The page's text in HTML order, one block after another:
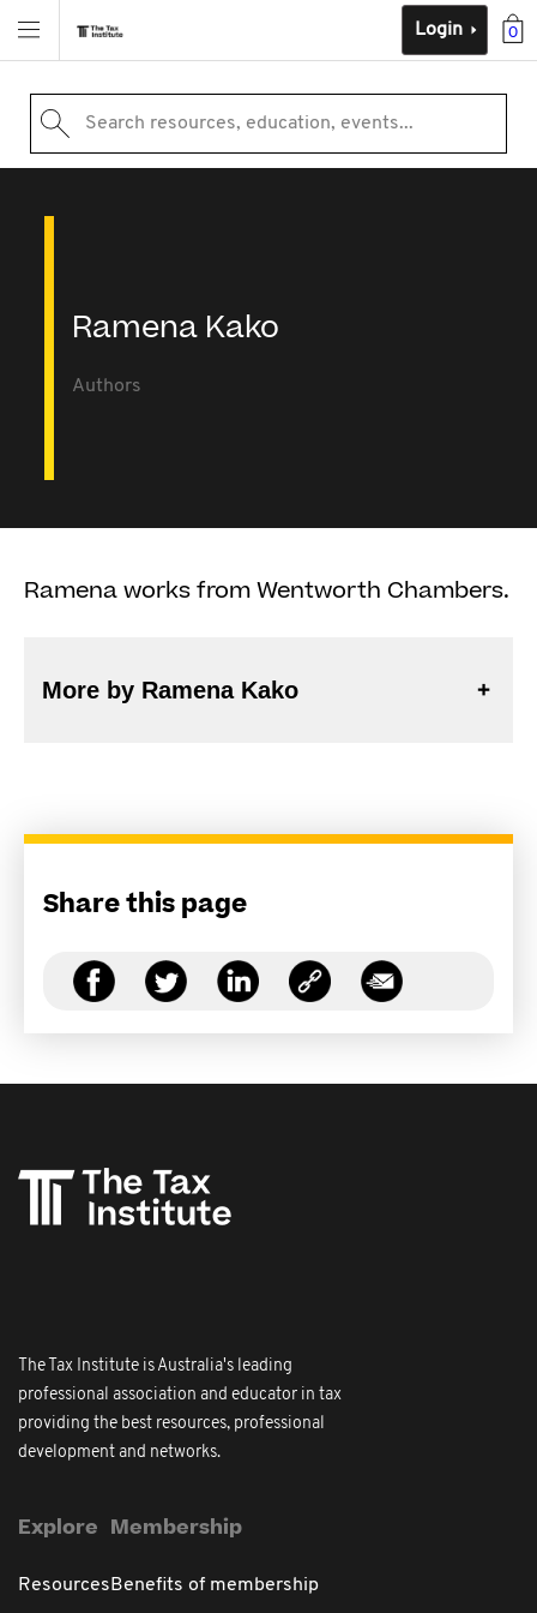
0
Login
Search resources, education, events...
Ramena Kako
Authors
Ramena works from Wentworth Chambers.
More by Ramena Kako
Share this page
The Tax Institute is Australia's leading
professional association and educator in tax
providing the best resources, professional
development and networks.
Explore
Resources
Membership
Benefits of membership